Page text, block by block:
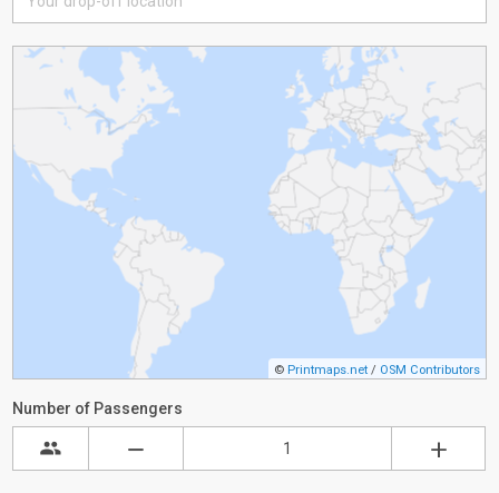
© Printmaps.net / OSM Contributors
Number of Passengers